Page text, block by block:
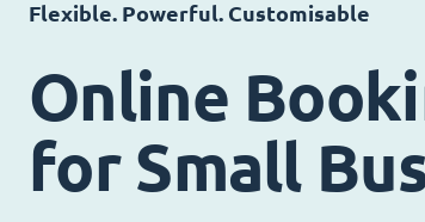
Flexible. Powerful. Customisable
Online
for Small